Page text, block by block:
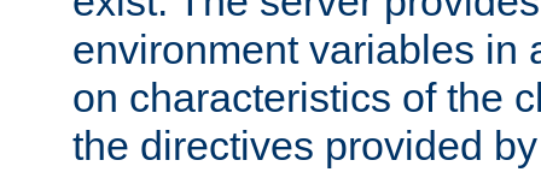
environment variables in
on characteristics of the
the directives provided